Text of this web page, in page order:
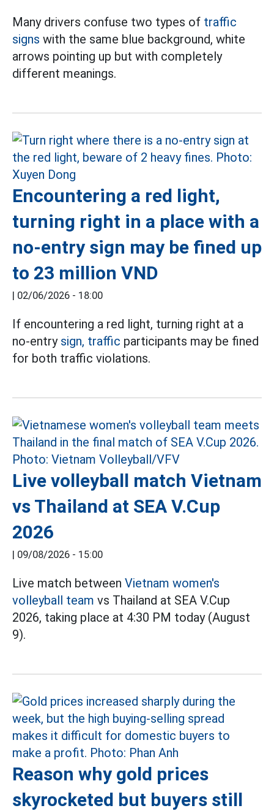
Many drivers confuse two types of traffic
signs with the same blue background, white
arrows pointing up but with completely
different meanings.
Encountering a red light,
turning right in a place with a
no-entry sign may be fined up
to 23 million VND
| 02/06/2026 - 18:00
If encountering a red light, turning right at a
no-entry sign, traffic participants may be fined
for both traffic violations.
Live volleyball match Vietnam
vs Thailand at SEA V.Cup
2026
| 09/08/2026 - 15:00
Live match between Vietnam women's
volleyball team vs Thailand at SEA V.Cup
2026, taking place at 4:30 PM today (August
9).
Reason why gold prices
skyrocketed but buyers still